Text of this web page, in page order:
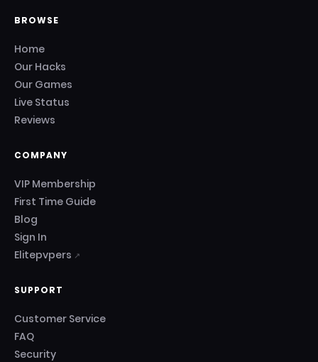
BROWSE
Home
Our Hacks
Our Games
Live Status
Reviews
COMPANY
VIP Membership
First Time Guide
Blog
Sign In
Elitepvpers ↗
SUPPORT
Customer Service
FAQ
Security